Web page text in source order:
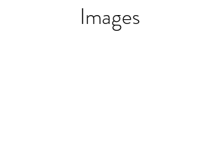
Images